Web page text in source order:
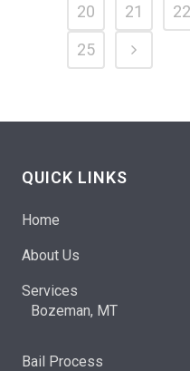
20
21 22
25
QUICK LINKS
Home
About Us
Services
Bozeman, MT
Bail Process